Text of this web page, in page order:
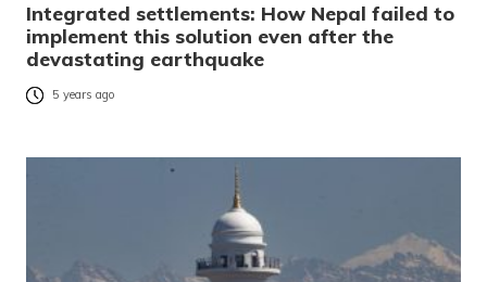
Integrated settlements: How Nepal failed to
implement this solution even after the
devastating earthquake
5 years ago